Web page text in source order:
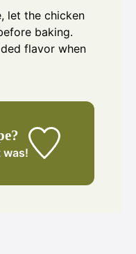
let the chicken
baking.
flavor when
was!